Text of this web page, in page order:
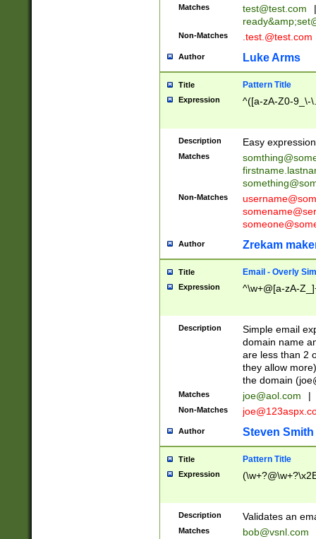
Matches test@test.com
|
ready&amp;
Non-Matches .test.@test.com
Author Luke Arms
Title Pattern Title
Expression ^([a-zA-Z0-9_\-
Description Easy
Matches
Non-Matches
Author Zrekam
Title Email - Overly
Expression ^\w+@[a-zA-
Description
Simple email
domain name
are less than 2
they allow
the domain (
Matches joe@aol.com |
Non-Matches
Author Steven Smith
Title Pattern Title
Expression
Description Validates an
Matches bob@vsnl.com